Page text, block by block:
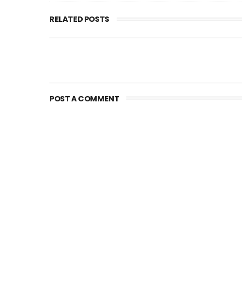
RELATED POSTS
POST A COMMENT